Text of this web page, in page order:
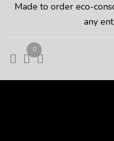
Made to order eco-
any
0